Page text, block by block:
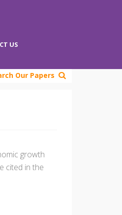
US
Our Papers
growth
cited in the